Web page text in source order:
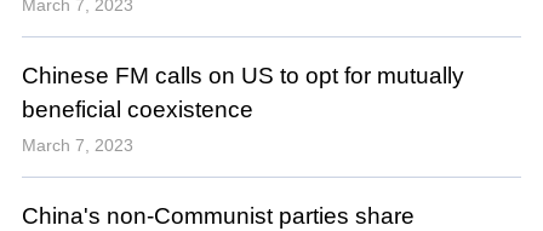
March 7, 2023
Chinese FM calls on US to opt for mutually
beneficial coexistence
March 7, 2023
China's non-Communist parties share